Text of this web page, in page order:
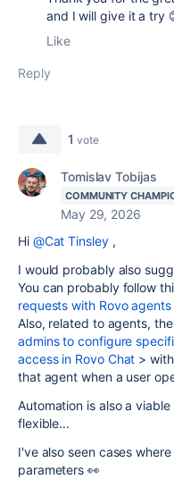
and I will give it a try
Like
Reply
1 vote
Tomislav Tobijas
COMMUNITY
May 29, 2026
Hi @Cat Tinsley,
I would probably also
You can probably follow
requests with Rovo agents
Also, related to agents,
admins to configure
access in Rovo Chat >
that agent when a user
Automation is also a
flexible...
I've also seen cases
parameters 👀